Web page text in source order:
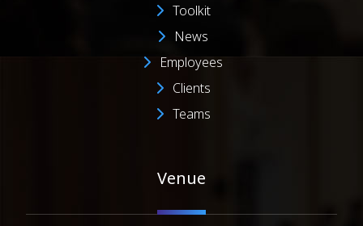
Toolkit
News
Employees
Clients
Teams
Venue